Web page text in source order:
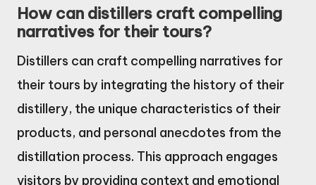
How can distillers craft compelling
narratives for their tours?
Distillers can craft compelling narratives for
their tours by integrating the history of their
distillery, the unique characteristics of their
products, and personal anecdotes from the
distillation process. This approach engages
visitors by providing context and emotional